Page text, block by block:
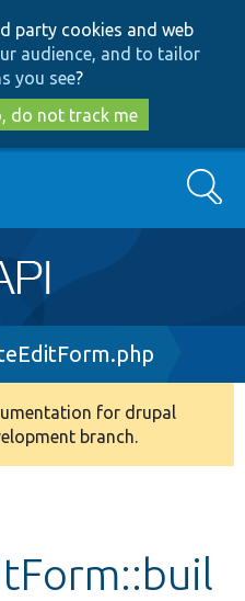
to
main
content
to
search
party cookies and web
audience, and to tailor
you see?
do not track me
Search
for drupal
branch.